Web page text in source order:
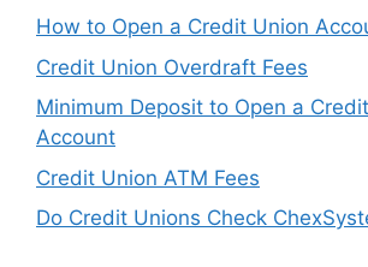
How to Open a Credit Union
Credit Union Overdraft Fees
Minimum Deposit to Open a
Account
Credit Union ATM Fees
Do Credit Unions Check